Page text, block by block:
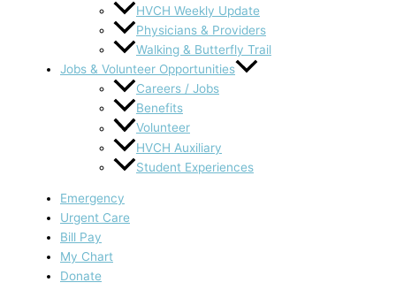
HVCH Weekly Update
Physicians & Providers
Walking & Butterfly Trail
Jobs & Volunteer Opportunities
Careers / Jobs
Benefits
Volunteer
HVCH Auxiliary
Student Experiences
Emergency
Urgent Care
Bill Pay
My Chart
Donate